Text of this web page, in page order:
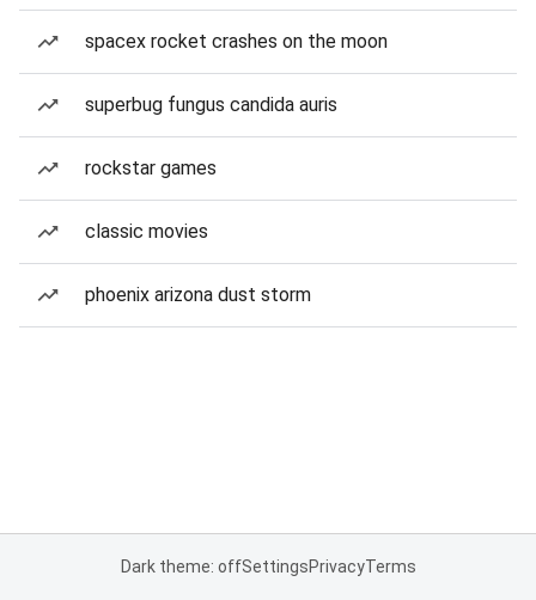
spacex rocket crashes on the moon
superbug fungus candida auris
rockstar games
classic movies
phoenix arizona dust storm
Dark theme: offSettingsPrivacyTerms